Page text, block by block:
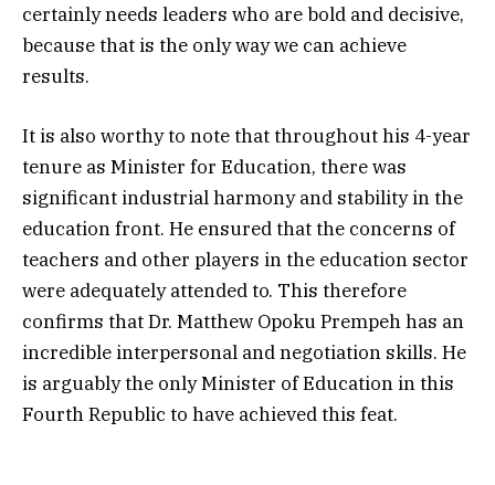
certainly needs leaders who are bold and decisive,
because that is the only way we can achieve
results.
It is also worthy to note that throughout his 4-year
tenure as Minister for Education, there was
significant industrial harmony and stability in the
education front. He ensured that the concerns of
teachers and other players in the education sector
were adequately attended to. This therefore
confirms that Dr. Matthew Opoku Prempeh has an
incredible interpersonal and negotiation skills. He
is arguably the only Minister of Education in this
Fourth Republic to have achieved this feat.